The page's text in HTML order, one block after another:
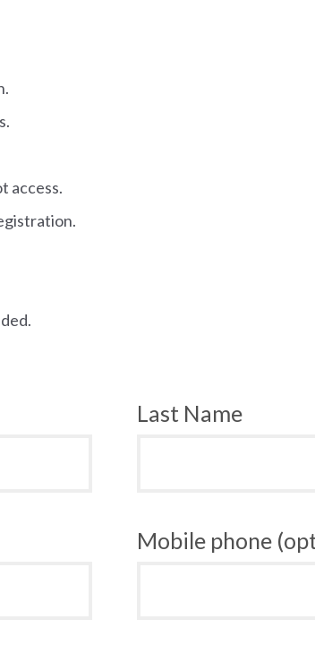
access.
Last Name
Mobile phone